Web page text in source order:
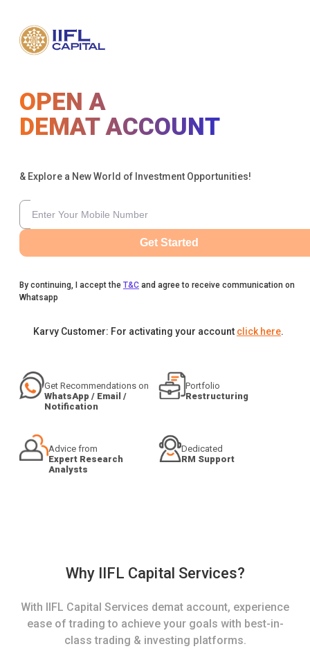
OPEN A
DEMAT ACCOUNT
& Explore a New World of Investment Opportunities!
Get Started
By continuing, I accept the T&C and agree to receive communication on
Whatsapp
Karvy Customer: For activating your account click here.
Get Recommendations on
WhatsApp / Email /
Notification
Portfolio
Restructuring
Advice from
Expert Research
Analysts
Dedicated
RM Support
Why IIFL Capital Services?
With IIFL Capital Services demat account, experience
ease of trading to achieve your goals with best-in-
class trading & investing platforms.